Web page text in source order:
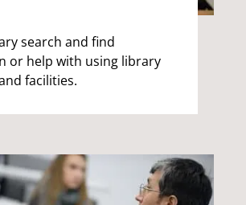
search and find
or help with using library
facilities.